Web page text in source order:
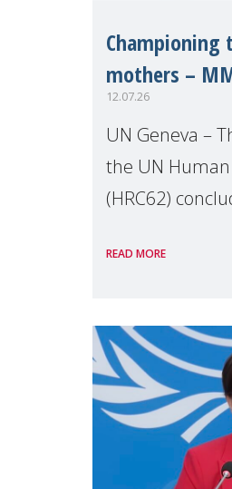
mothers –
12.07.26
UN Geneva –
the UN Human
(HRC62)
discussions
Make Mothers
READ MORE